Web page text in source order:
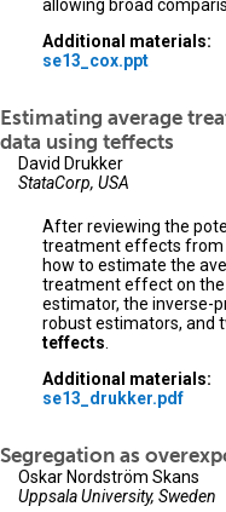
allowing broad
Additional materials:
se13_cox.ppt
Estimating average
data using teffects
David Drukker
StataCorp, USA
After reviewing the
treatment effects from
how to estimate the
treatment effect on
estimator, the inverse-
robust estimators, and
teffects
Additional materials:
se13_drukker.pdf
Segregation as
Oskar Nordström Skans
Uppsala University, Sweden